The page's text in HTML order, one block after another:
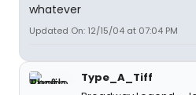
whatever
Updated On: 12/15/04 at 07:04 PM
Type_A_Tiff